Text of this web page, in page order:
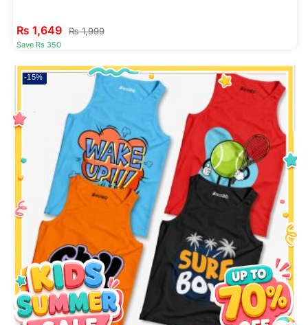
₨ 1,649 ₨1,999
Save Rs 350
-15%